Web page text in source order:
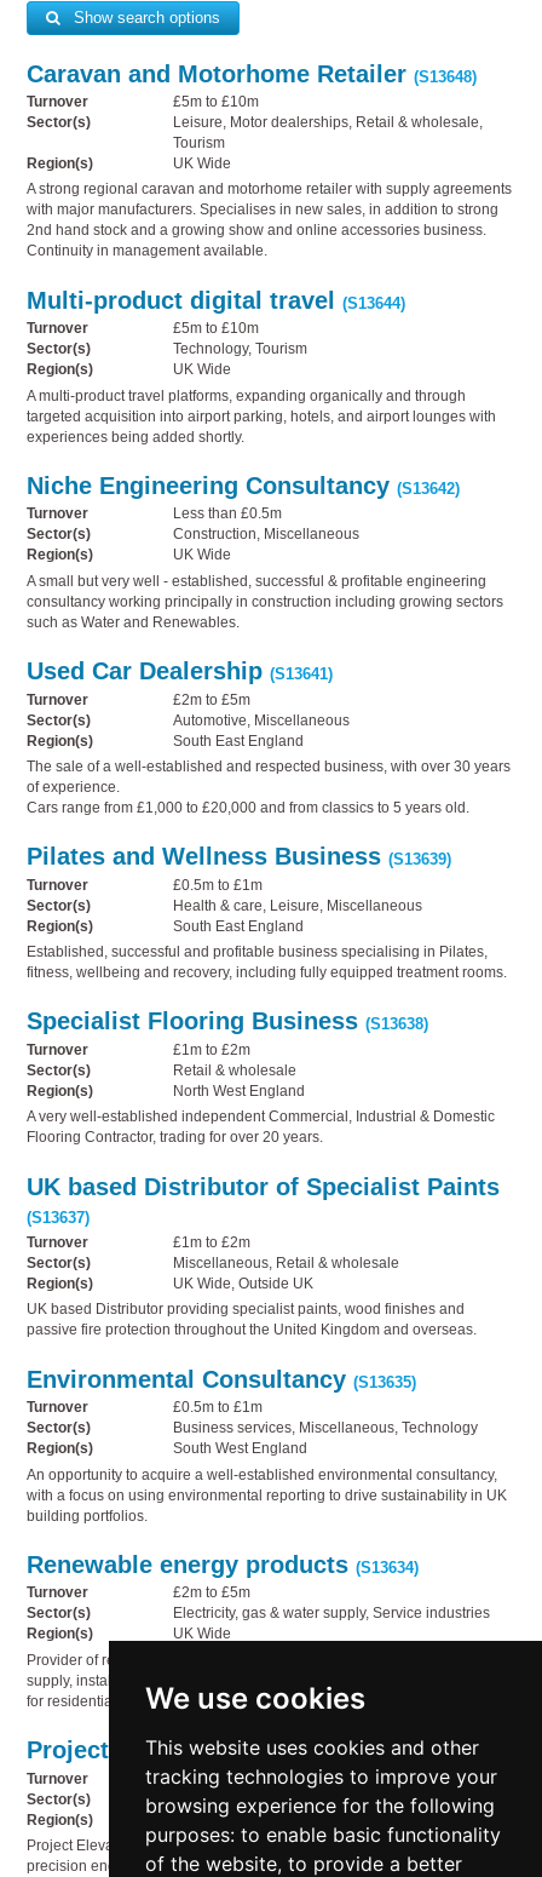
We use cookies
This website uses cookies and other
tracking technologies to improve your
browsing experience for the following
purposes: to enable basic functionality
of the website, to provide a better
Show search options
Caravan and Motorhome Retailer(S13648)
Turnover
£5m to £10m
Sector(s)
Leisure, Motor dealerships, Retail & wholesale,
Tourism
Region(s)
UK Wide
A strong regional caravan and motorhome retailer with supply agreements
with major manufacturers. Specialises in new sales, in addition to strong
2nd hand stock and a growing show and online accessories business.
Continuity in management available.
Multi-product digital travel(S13644)
Turnover
£5m to £10m
Sector(s)
Technology, Tourism
Region(s)
UK Wide
A multi-product travel platforms, expanding organically and through
targeted acquisition into airport parking, hotels, and airport lounges with
experiences being added shortly.
Niche Engineering Consultancy(S13642)
Turnover
Less than £0.5m
Sector(s)
Construction, Miscellaneous
Region(s)
UK Wide
A small but very well - established, successful & profitable engineering
consultancy working principally in construction including growing sectors
such as Water and Renewables.
Used Car Dealership(S13641)
Turnover
£2m to £5m
Sector(s)
Automotive, Miscellaneous
Region(s)
South East England
The sale of a well-established and respected business, with over 30 years
of experience.
Cars range from £1,000 to £20,000 and from classics to 5 years old.
Pilates and Wellness Business(S13639)
Turnover
£0.5m to £1m
Sector(s)
Health & care, Leisure, Miscellaneous
Region(s)
South East England
Established, successful and profitable business specialising in Pilates,
fitness, wellbeing and recovery, including fully equipped treatment rooms.
Specialist Flooring Business(S13638)
Turnover
£1m to £2m
Sector(s)
Retail & wholesale
Region(s)
North West England
A very well-established independent Commercial, Industrial & Domestic
Flooring Contractor, trading for over 20 years.
UK based Distributor of Specialist Paints
(S13637)
Turnover
£1m to £2m
Sector(s)
Miscellaneous, Retail & wholesale
Region(s)
UK Wide, Outside UK
UK based Distributor providing specialist paints, wood finishes and
passive fire protection throughout the United Kingdom and overseas.
Environmental Consultancy(S13635)
Turnover
£0.5m to £1m
Sector(s)
Business services, Miscellaneous, Technology
Region(s)
South West England
An opportunity to acquire a well-established environmental consultancy,
with a focus on using environmental reporting to drive sustainability in UK
building portfolios.
Renewable energy products(S13634)
Turnover
£2m to £5m
Sector(s)
Electricity, gas & water supply, Service industries
Region(s)
UK Wide
Provider of renewable energy products and services, specialising in the
supply, installation and ongoing support of high-quality solar PV systems
for residential and commercial properties.
Project Elevate(S13630)
Turnover
£1m to £2m
Sector(s)
Engineering
Region(s)
UK Wide
Project Elevate is a UK-based business that specialises in manufacturer of
precision engineering products/components serving multiple industrial